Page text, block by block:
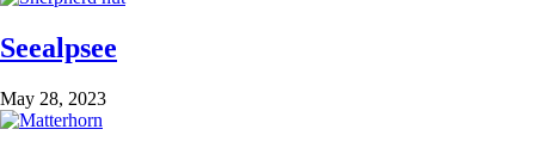
Seealpsee
May 28, 2023